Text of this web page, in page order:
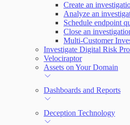
Create an
Analyze an
Schedule endpoint
Close an
Multi-Customer
Investigate Digital Risk
Velociraptor
Assets on Your Domain
Dashboards and Reports
Deception Technology